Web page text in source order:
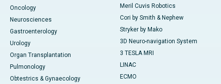
Oncology
Neurosciences
Gastroenterology
Urology
Organ Transplantation
Pulmonology
Obtestrics & Gynaecology
Meril Cuvis Robotics
Cori by Smith & Nephew
Stryker by Mako
3D Neuro-navigation System
3 TESLA MRI
LINAC
ECMO